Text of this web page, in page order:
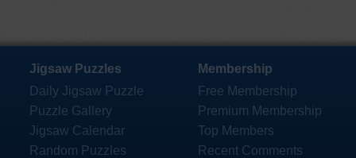
Jigsaw Puzzles
Daily Jigsaw Puzzle
Puzzle Gallery
Jigsaw Calendar
Random Puzzles
Membership
Free Membership
Premium Membership
Top Members
Recent Comments